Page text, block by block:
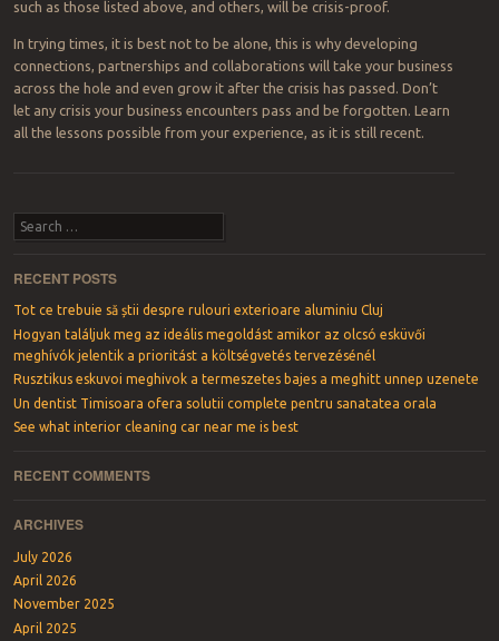
such as those listed above, and others, will be crisis-proof.
In trying times, it is best not to be alone, this is why developing
connections, partnerships and collaborations will take your business
across the hole and even grow it after the crisis has passed. Don’t
let any crisis your business encounters pass and be forgotten. Learn
all the lessons possible from your experience, as it is still recent.
Search
RECENT POSTS
Tot ce trebuie să știi despre rulouri exterioare aluminiu Cluj
Hogyan találjuk meg az ideális megoldást amikor az olcsó esküvői
meghívók jelentik a prioritást a költségvetés tervezésénél
Rusztikus eskuvoi meghivok a termeszetes bajes a meghitt unnep uzenete
Un dentist Timisoara ofera solutii complete pentru sanatatea orala
See what interior cleaning car near me is best
RECENT COMMENTS
ARCHIVES
July 2026
April 2026
November 2025
April 2025